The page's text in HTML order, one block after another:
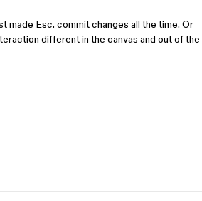
made Esc. commit changes all the time. Or
different in the canvas and out of the